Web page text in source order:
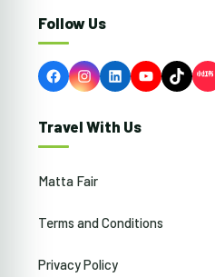
Follow Us
FacebookInstagram
LinkedInYouTubeTikTok
Travel With Us
Matta Fair
Terms and Conditions
Privacy Policy